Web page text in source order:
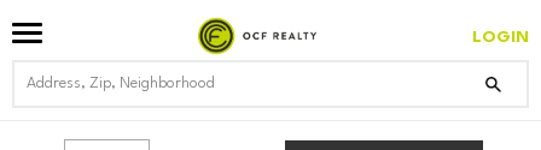
LOGIN